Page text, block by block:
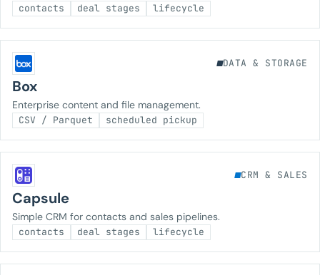
contacts deal stages lifecycle
DATA & STORAGE
Box
Enterprise content and file management.
CSV / Parquet scheduled pickup
CRM & SALES
Capsule
Simple CRM for contacts and sales pipelines.
contacts deal stages lifecycle